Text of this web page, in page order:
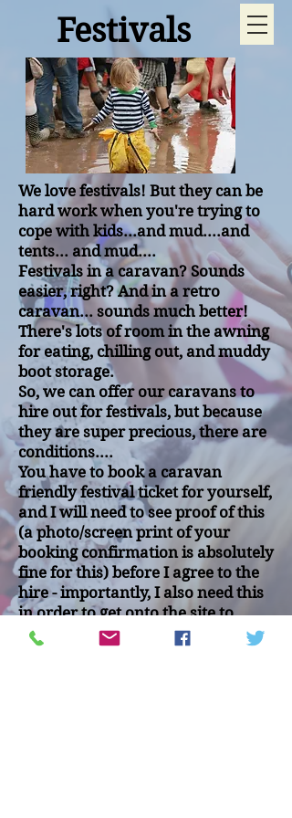
Festivals
We love festivals! But they can be
hard work when you're trying to
cope with kids...and mud....and
tents... and mud....
Festivals in a caravan? Sounds
easier, right? And in a retro
caravan... sounds much better!
There's lots of room in the awning
for eating, chilling out, and muddy
boot storage.
So, we can offer our caravans to
hire out for festivals, but because
they are super precious, there are
conditions....
You have to book a caravan
friendly festival ticket for yourself,
and I will need to see proof of this
(a photo/screen print of your
booking confirmation is absolutely
fine for this) before I agree to the
hire - importantly, I also need this
in order to get onto the site to
deliver the caravan.